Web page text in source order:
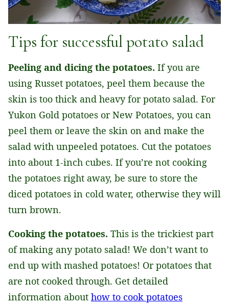
Tips for successful potato salad
Peeling and dicing the potatoes. If you are
using Russet potatoes, peel them because the
skin is too thick and heavy for potato salad. For
Yukon Gold potatoes or New Potatoes, you can
peel them or leave the skin on and make the
salad with unpeeled potatoes. Cut the potatoes
into about 1-inch cubes. If you’re not cooking
the potatoes right away, be sure to store the
diced potatoes in cold water, otherwise they will
turn brown.
Cooking the potatoes. This is the trickiest part
of making any potato salad! We don’t want to
end up with mashed potatoes! Or potatoes that
are not cooked through. Get detailed
information about how to cook potatoes